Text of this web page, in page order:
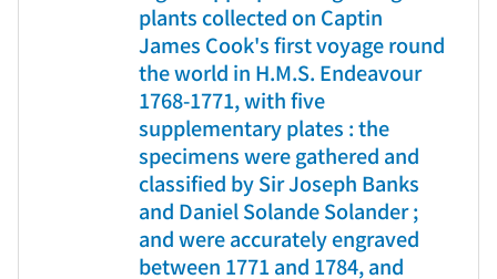
plants collected on Captin
James Cook's first voyage round
the world in H.M.S. Endeavour
1768-1771, with five
supplementary plates : the
specimens were gathered and
classified by Sir Joseph Banks
and Daniel Solande Solander ;
and were accurately engraved
between 1771 and 1784, and